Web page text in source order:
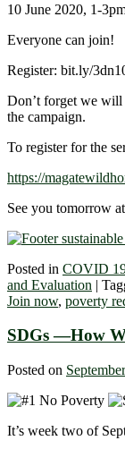
10 June 2020, 1-
Everyone can join!
Register: bit.ly/
Don’t forget we will
the campaign.
To register for the
https://
See you tomorrow
Posted in COVID
and Evaluation |
Join now, poverty
SDGs ―How
Posted on
It’s week two of